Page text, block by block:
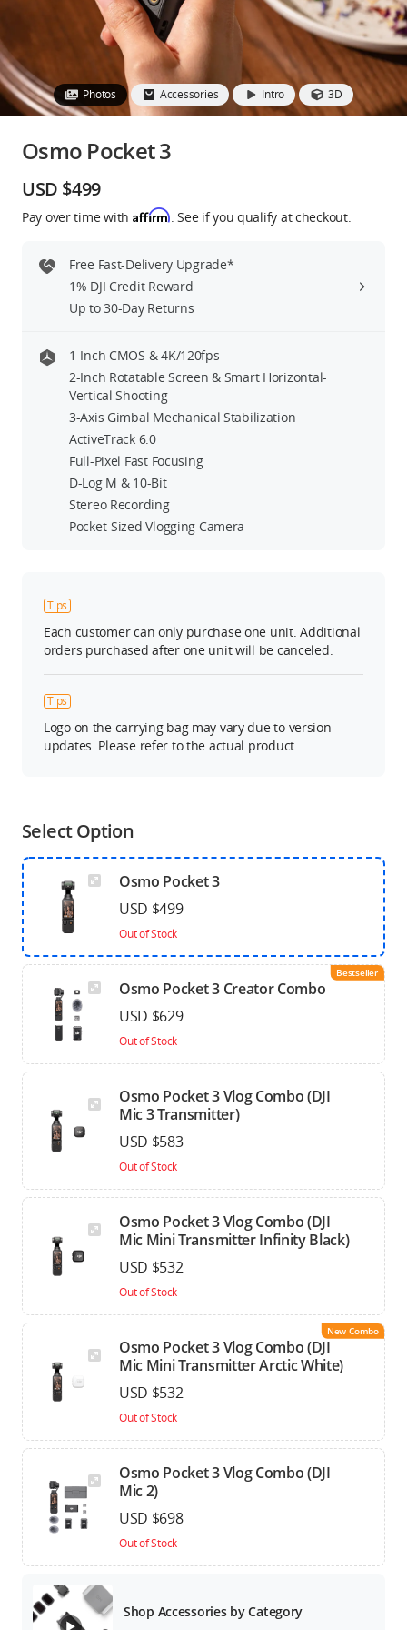
Education & Industry
Official Refurbished
Guides
DJI Credit
Photos Accessories Intro 3D
Osmo Pocket 3
USD $499
Pay over time with Affirm. See if you qualify at checkout.
Free Fast-Delivery Upgrade*
1% DJI Credit Reward
Up to 30-Day Returns
1-Inch CMOS & 4K/120fps
2-Inch Rotatable Screen & Smart Horizontal-
Vertical Shooting
3-Axis Gimbal Mechanical Stabilization
ActiveTrack 6.0
Full-Pixel Fast Focusing
D-Log M & 10-Bit
Stereo Recording
Pocket-Sized Vlogging Camera
Tips
Each customer can only purchase one unit. Additional
orders purchased after one unit will be canceled.
Tips
Logo on the carrying bag may vary due to version
updates. Please refer to the actual product.
Select Option
Osmo Pocket 3
USD $499
Out of Stock
Bestseller
Osmo Pocket 3 Creator Combo
USD $629
Out of Stock
Osmo Pocket 3 Vlog Combo (DJI
Mic 3 Transmitter)
USD $583
Out of Stock
Osmo Pocket 3 Vlog Combo (DJI
Mic Mini Transmitter Infinity Black)
USD $532
Out of Stock
New Combo
Osmo Pocket 3 Vlog Combo (DJI
Mic Mini Transmitter Arctic White)
USD $532
Out of Stock
Osmo Pocket 3 Vlog Combo (DJI
Mic 2)
USD $698
Out of Stock
Shop Accessories by Category